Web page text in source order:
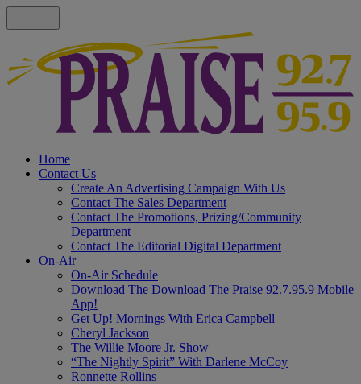
Home
Contact Us
Create An Advertising Campaign With Us
Contact The Sales Department
Contact The Promotions, Prizing/Community
Department
Contact The Editorial Digital Department
On-Air
On-Air Schedule
Download The Download The Praise 92.7.95.9 Mobile
App!
Get Up! Mornings With Erica Campbell
Cheryl Jackson
The Willie Moore Jr. Show
“The Nightly Spirit” With Darlene McCoy
Ronnette Rollins